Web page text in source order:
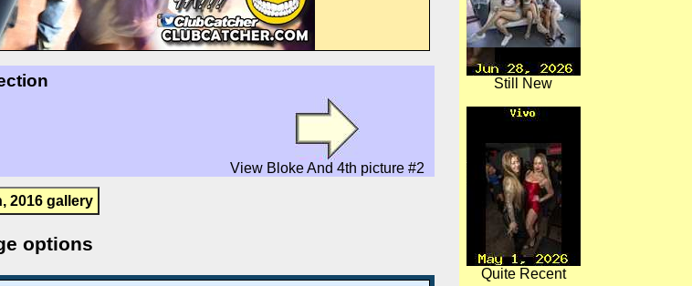
View Bloke And 4th picture #2
2016 gallery
options
Still New
Quite Recent